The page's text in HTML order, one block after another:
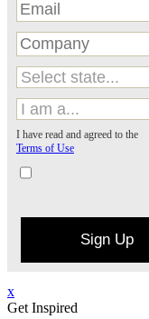
I have read and agreed to the
Terms of Use
Sign Up
x
Get Inspired